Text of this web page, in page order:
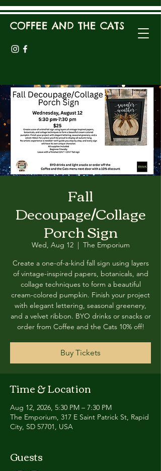
COFFEE AND THE CATS
Fall
Decoupage/Collage
Porch Sign
Wed, Aug 12
  |
The Emporium
Create a one-of-a-kind fall sign using layers
of vintage-inspired papers, botanicals, and
collage techniques to form a beautiful
cream-colored pumpkin. Finish your project
with elegant lettering, seasonal greenery,
and a velvet ribbon. BYO drinks or snacks or
order from Coffee and the Cats 10% off!
Buy Tickets
Time & Location
Aug 12, 2026, 5:30 PM – 7:30 PM
The Emporium, 317 E Saint Patrick St, Rapid
City, SD 57701, USA
Guests